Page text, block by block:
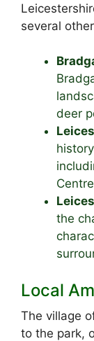
several
deer
the
Local
The village
to the park,